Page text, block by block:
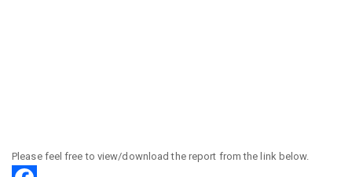
Please feel free to view/download the report from the link below.